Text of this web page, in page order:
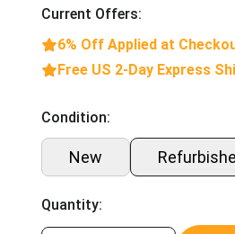
Current Offers:
6% Off Applied at
Free US 2-Day Express
Condition:
New
Quantity: